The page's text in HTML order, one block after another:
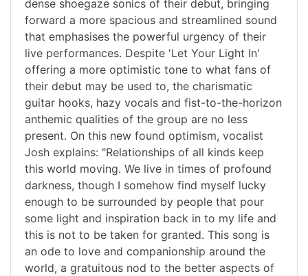
dense shoegaze sonics of their debut, bringing
forward a more spacious and streamlined sound
that emphasises the powerful urgency of their
live performances. Despite 'Let Your Light In'
offering a more optimistic tone to what fans of
their debut may be used to, the charismatic
guitar hooks, hazy vocals and fist-to-the-horizon
anthemic qualities of the group are no less
present. On this new found optimism, vocalist
Josh explains: "Relationships of all kinds keep
this world moving. We live in times of profound
darkness, though I somehow find myself lucky
enough to be surrounded by people that pour
some light and inspiration back in to my life and
this is not to be taken for granted. This song is
an ode to love and companionship around the
world, a gratuitous nod to the better aspects of